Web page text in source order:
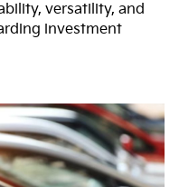
versatility, and
investment